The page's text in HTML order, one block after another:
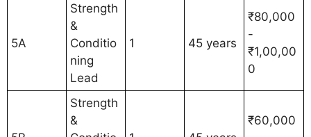
5A
Strength
&
Conditio
ning
Lead
1 45 years
₹80,000
-
₹1,00,00
0
Strength
&
₹60,000